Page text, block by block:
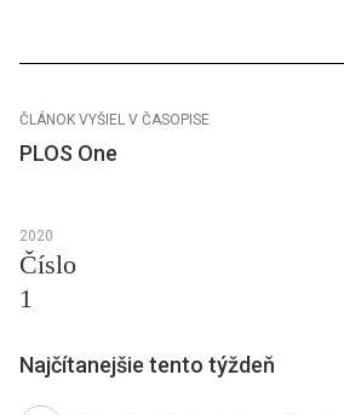
ČLÁNOK VYŠIEL V ČASOPISE
PLOS One
2020
Číslo
1
Najčítanejšie tento týždeň